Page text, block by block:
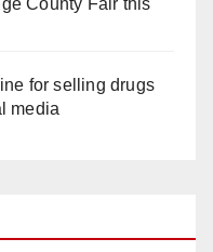
for selling drugs
media